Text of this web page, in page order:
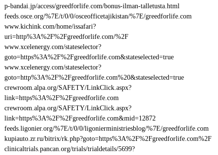
p-bandai.jp/access/greedforlife.com/bonus-ilman-talletusta.html
feeds.osce.org/%7E/t/0/0/osceofficetajikistan/%7E/greedforlife.com
www.kichink.com/home/issafari?
uri=http%3A%2F%2Fgreedforlife.com/%2F
www.xcelenergy.com/stateselector?
goto=https%3A%2F%2Fgreedforlife.com&stateselected=true
www.xcelenergy.com/stateselector?
goto=http%3A%2F%2Fgreedforlife.com%20&stateselected=true
crewroom.alpa.org/SAFETY/LinkClick.aspx?
link=https%3A%2F%2Fgreedforlife.com
crewroom.alpa.org/SAFETY/LinkClick.aspx?
link=https%3A%2F%2Fgreedforlife.com&mid=12872
feeds.ligonier.org/%7E/t/0/0/ligonierministriesblog/%7E/greedforlife.com
kupiauto.zr.ru/bitrix/rk.php?goto=https%3A%2F%2Fgreedforlife.com%2F
clinicaltrials.pancan.org/trials/trialdetails/5699?